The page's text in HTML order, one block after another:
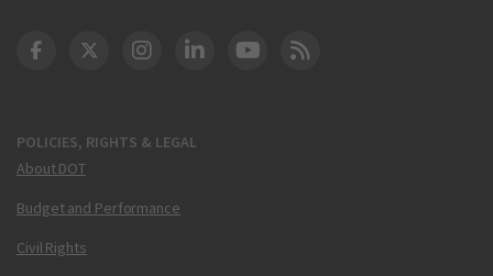
POLICIES, RIGHTS & LEGAL
About DOT
Budget and Performance
Civil Rights
DOT Facebook
DOT Twitter
DOT Instagram
DOT LinkedIn
FAA YouTube
Cleared for Takeoff